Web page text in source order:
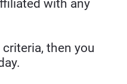
with any
then you